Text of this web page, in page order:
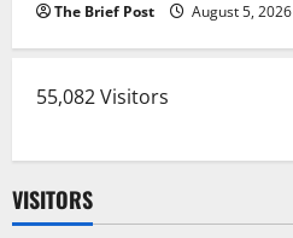
The Brief Post August 5, 2026
55,082 Visitors
VISITORS